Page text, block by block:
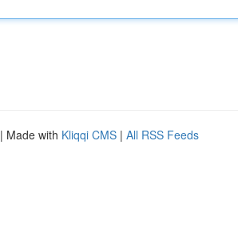
| Made with Kliqqi CMS | All RSS Feeds